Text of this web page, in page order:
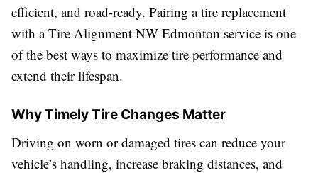
efficient, and road-ready. Pairing a tire replacement
with a Tire Alignment NW Edmonton service is one
of the best ways to maximize tire performance and
extend their lifespan.
Why Timely Tire Changes Matter
Driving on worn or damaged tires can reduce your
vehicle’s handling, increase braking distances, and